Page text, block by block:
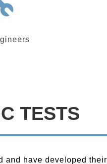
TESTS
and have developed their